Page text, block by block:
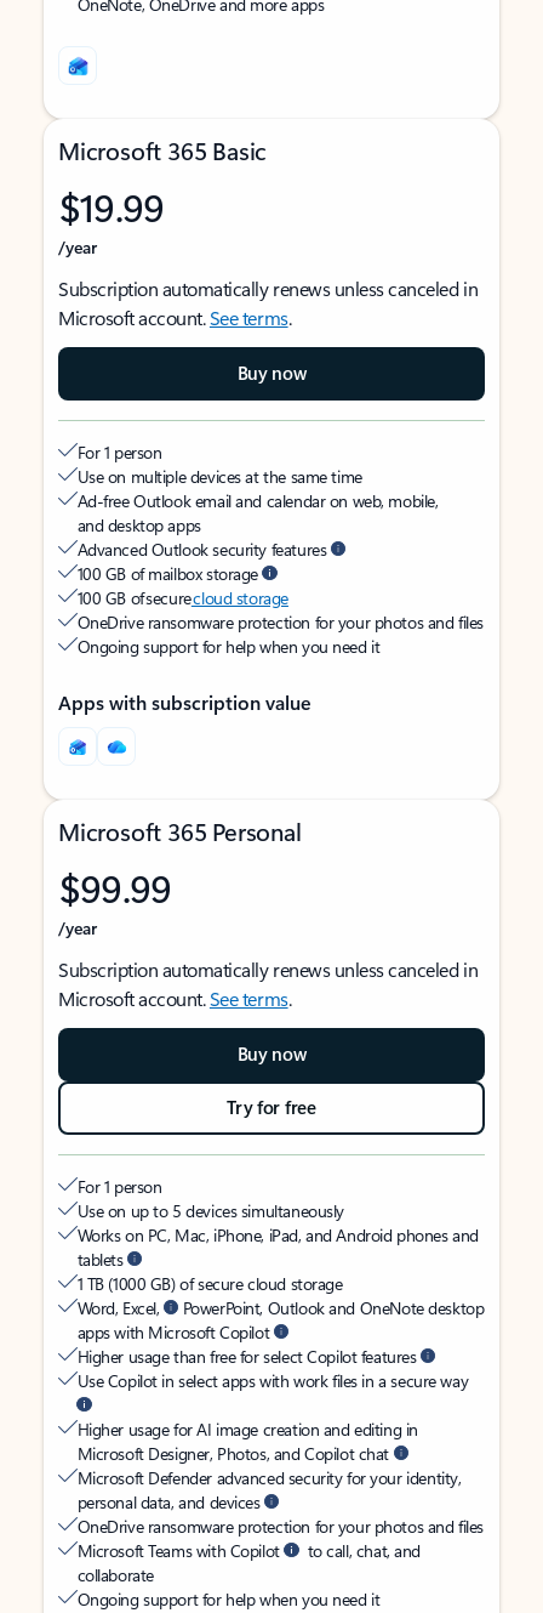
Microsoft 365 Basic
$19.99
/year
Subscription automatically renews unless canceled in
Microsoft account.See terms.
Buy now
For 1 person
Use on multiple devices at the same time
Ad-free Outlook email and calendar on web, mobile,
and desktop apps
Advanced Outlook security features
100 GB of mailbox storage
100 GB of securecloud storage
OneDrive ransomware protection for your photos and files
Ongoing support for help when you need it
Apps with subscription value
Microsoft 365 Personal
$99.99
/year
Subscription automatically renews unless canceled in
Microsoft account.See terms.
Buy now
Try for free
For 1 person
Use on up to 5 devices simultaneously
Works on PC, Mac, iPhone, iPad, and Android phones and
tablets
1 TB (1000 GB) of secure cloud storage
Word, Excel,
PowerPoint, Outlook and OneNote desktop
apps with Microsoft Copilot
Higher usage than free for select Copilot features
Use Copilot in select apps with work files in a secure way
Higher usage for AI image creation and editing in
Microsoft Designer, Photos, and Copilot chat
Microsoft Defender advanced security for your identity,
personal data, and devices
OneDrive ransomware protection for your photos and files
Microsoft Teams with Copilot
to call, chat, and
collaborate
Ongoing support for help when you need it